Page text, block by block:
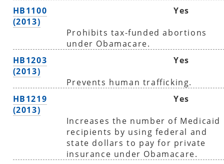
HB1100
(2013)
Yes
Prohibits tax-funded abortions
under Obamacare.
HB1203
(2013)
Yes
Prevents human trafficking.
HB1219
(2013)
Yes
Increases the number of Medicaid
recipients by using federal and
state dollars to pay for private
insurance under Obamacare.